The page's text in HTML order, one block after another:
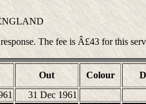
The fee is Â£43 for this
Out Colour
31 Dec 1961